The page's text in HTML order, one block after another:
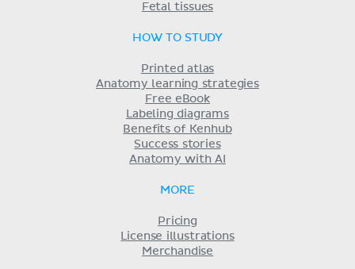
Fetal tissues
HOW TO STUDY
Printed atlas
Anatomy learning strategies
Free eBook
Labeling diagrams
Benefits of Kenhub
Success stories
Anatomy with AI
MORE
Pricing
License illustrations
Merchandise